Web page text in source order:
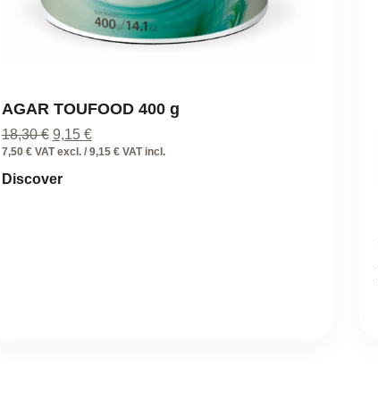
AGAR TOUFOOD 400 g
18,30€ Original
price
18,30 €.
9,15 €Current
price
7,50 € VAT excl. / 9,15 € VAT incl.
Discover